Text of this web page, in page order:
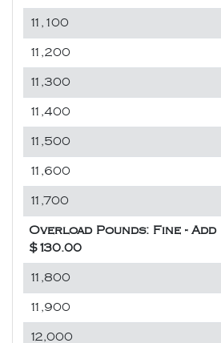
11,100
11,200
11,300
11,400
11,500
11,600
11,700
Overload Pounds: Fine - Add
$130.00
11,800
11,900
12,000